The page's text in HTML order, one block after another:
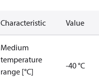
Characteristic Value
Medium
temperature
range [°C]
-40 °C